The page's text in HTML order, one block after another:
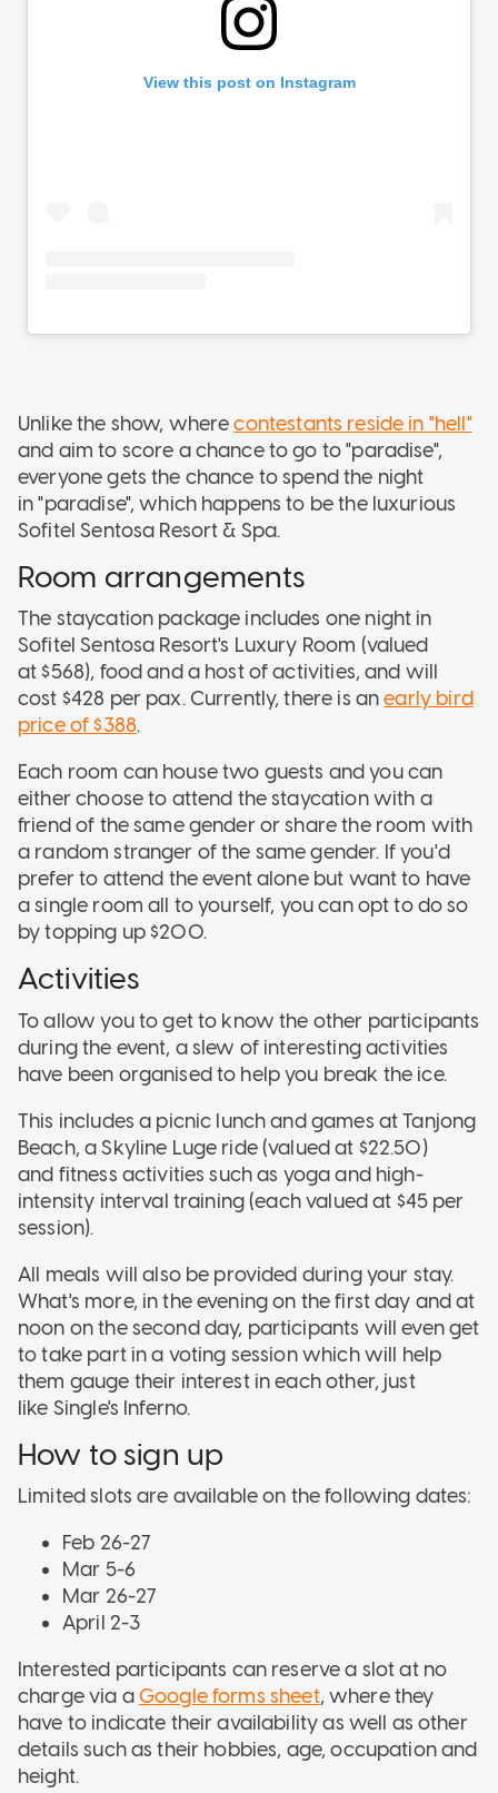
Unlike the show, wherecontestants reside in "hell"
and aim to score a chance to go to "paradise",
everyone gets the chance to spend the night
in "paradise", which happens to be the luxurious
Sofitel Sentosa Resort & Spa.
Room arrangements
The staycation package includes one night in
Sofitel Sentosa Resort's Luxury Room (valued
at $568), food and a host of activities, and will
cost $428 per pax. Currently, there is anearly bird
price of $388.
Each room can house two guests and you can
either choose to attend the staycation with a
friend of the same gender or share the room with
a random stranger of the same gender. If you'd
prefer to attend the event alone but want to have
a single room all to yourself, you can opt to do so
by topping up $200.
Activities
To allow you to get to know the other participants
during the event, a slew of interesting activities
have been organised to help you break the ice.
This includes a picnic lunch and games at Tanjong
Beach, a Skyline Luge ride (valued at $22.50)
and fitness activities such as yoga and high-
intensity interval training (each valued at $45 per
session).
All meals will also be provided during your stay.
What's more, in the evening on the first day and at
noon on the second day, participants will even get
to take part in a voting session which will help
them gauge their interest in each other, just
like Single's Inferno.
How to sign up
Limited slots are available on the following dates:
Feb 26-27
Mar 5-6
Mar 26-27
April 2-3
Interested participants can reserve a slot at no
charge via aGoogle forms sheet, where they
have to indicate their availability as well as other
details such as their hobbies, age, occupation and
height.